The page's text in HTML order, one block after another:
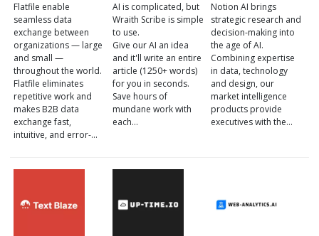
Flatfile enable
seamless data
exchange between
organizations — large
and small —
throughout the world.
Flatfile eliminates
repetitive work and
makes B2B data
exchange fast,
intuitive, and error-…
AI is complicated, but
Wraith Scribe is simple
to use.
Give our AI an idea
and it'll write an entire
article (1250+ words)
for you in seconds.
Save hours of
mundane work with
each…
Notion AI brings
strategic research and
decision-making into
the age of AI.
Combining expertise
in data, technology
and design, our
market intelligence
products provide
executives with the…